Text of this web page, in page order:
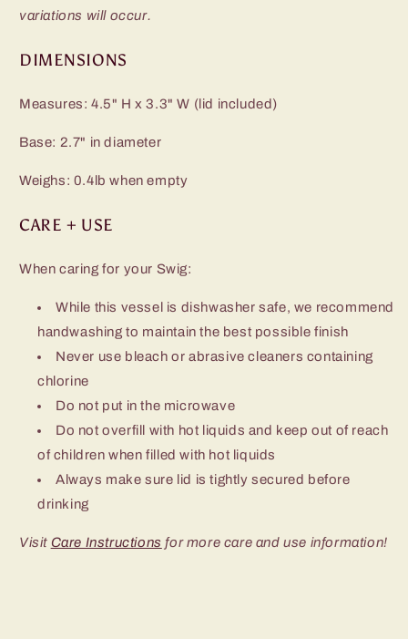
variations will occur.
DIMENSIONS
Measures: 4.5" H x 3.3" W (lid included)
Base: 2.7" in diameter
Weighs: 0.4lb when empty
CARE + USE
When caring for your Swig:
While this vessel is dishwasher safe, we recommend
handwashing to maintain the best possible finish
Never use bleach or abrasive cleaners containing
chlorine
Do not put in the microwave
Do not overfill with hot liquids and keep out of reach
of children when filled with hot liquids
Always make sure lid is tightly secured before
drinking
Visit Care Instructions for more care and use information!